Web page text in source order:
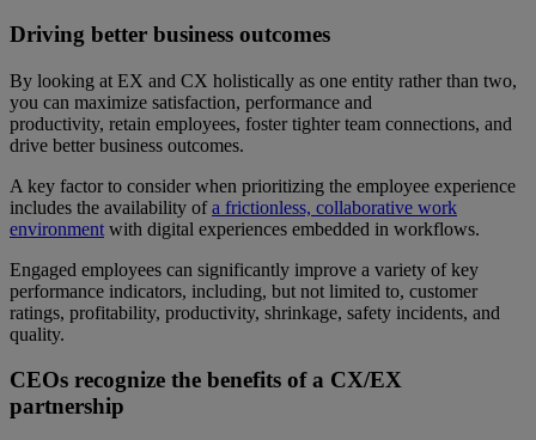
Driving better business outcomes
By looking at EX and CX holistically as one entity rather than two,
you can maximize satisfaction, performance and
productivity, retain employees, foster tighter team connections, and
drive better business outcomes.
A key factor to consider when prioritizing the employee experience
includes the availability ofa frictionless, collaborative work
environment with digital experiences embedded in workflows.
Engaged employees can significantly improve a variety of key
performance indicators, including, but not limited to, customer
ratings, profitability, productivity, shrinkage, safety incidents, and
quality.
CEOs recognize the benefits of a CX/EX
partnership